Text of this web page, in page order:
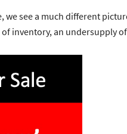
see a much different
inventory, an undersupplyof